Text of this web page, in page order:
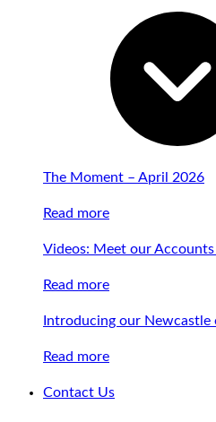
The Moment – April 2026
Read more
Videos: Meet our Accounts
Read more
Introducing our Newcastle
Read more
Contact Us